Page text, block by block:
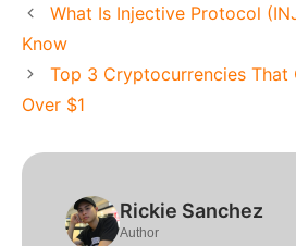
What Is Injective Protocol
Know
Top 3 Cryptocurrencies That
Over $1
Rickie Sanchez
Author